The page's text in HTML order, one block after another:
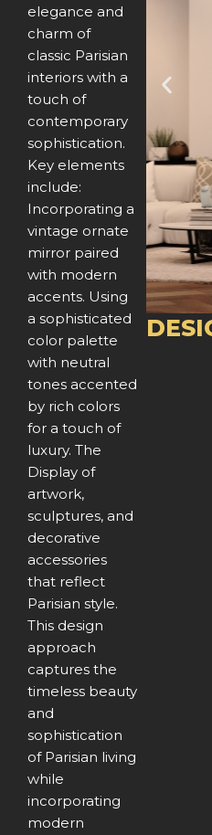
elegance and
charm of
classic Parisian
interiors with a
touch of
contemporary
sophistication.
Key elements
include:
Incorporating a
vintage ornate
mirror paired
with modern
accents. Using
a sophisticated
color palette
with neutral
tones accented
by rich colors
for a touch of
luxury. The
Display of
artwork,
sculptures, and
decorative
accessories
that reflect
Parisian style.
This design
approach
captures the
timeless beauty
and
sophistication
of Parisian living
while
incorporating
modern
P
r
e
v
i
o
u